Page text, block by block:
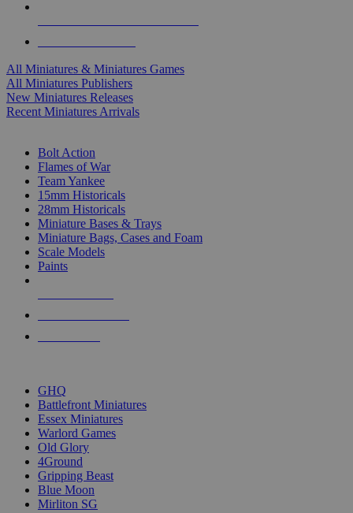
All Miniatures & Miniatures Games
All Miniatures Publishers
New Miniatures Releases
Recent Miniatures Arrivals
Bolt Action
Flames of War
Team Yankee
15mm Historicals
28mm Historicals
Miniature Bases & Trays
Miniature Bags, Cases and Foam
Scale Models
Paints
GHQ
Battlefront Miniatures
Essex Miniatures
Warlord Games
Old Glory
4Ground
Gripping Beast
Blue Moon
Mirliton SG